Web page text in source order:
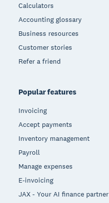
Calculators
Accounting glossary
Business resources
Customer stories
Refer a friend
Popular features
Invoicing
Accept payments
Inventory management
Payroll
Manage expenses
E-invoicing
JAX - Your AI finance partner